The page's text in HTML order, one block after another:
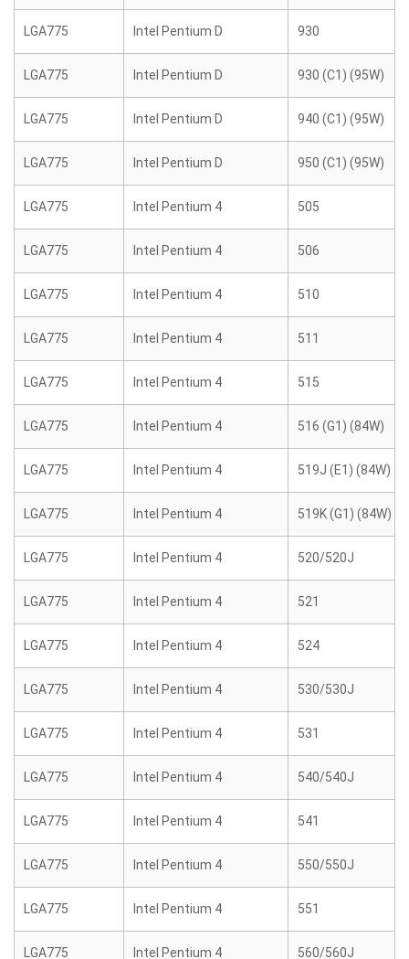
LGA775 Intel Pentium D 930
LGA775 Intel Pentium D 930 (C1) (95W)
LGA775 Intel Pentium D 940 (C1) (95W)
LGA775 Intel Pentium D 950 (C1) (95W)
LGA775 Intel Pentium 4 505
LGA775 Intel Pentium 4 506
LGA775 Intel Pentium 4 510
LGA775 Intel Pentium 4 511
LGA775 Intel Pentium 4 515
LGA775 Intel Pentium 4 516 (G1) (84W)
LGA775 Intel Pentium 4 519J (E1) (84W)
LGA775 Intel Pentium 4 519K (G1) (84W)
LGA775 Intel Pentium 4 520/520J
LGA775 Intel Pentium 4 521
LGA775 Intel Pentium 4 524
LGA775 Intel Pentium 4 530/530J
LGA775 Intel Pentium 4 531
LGA775 Intel Pentium 4 540/540J
LGA775 Intel Pentium 4 541
LGA775 Intel Pentium 4 550/550J
LGA775 Intel Pentium 4 551
LGA775 Intel Pentium 4 560/560J